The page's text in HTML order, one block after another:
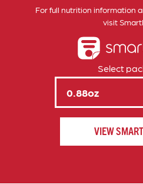
For full nutrition information
visit
Select
VIEW